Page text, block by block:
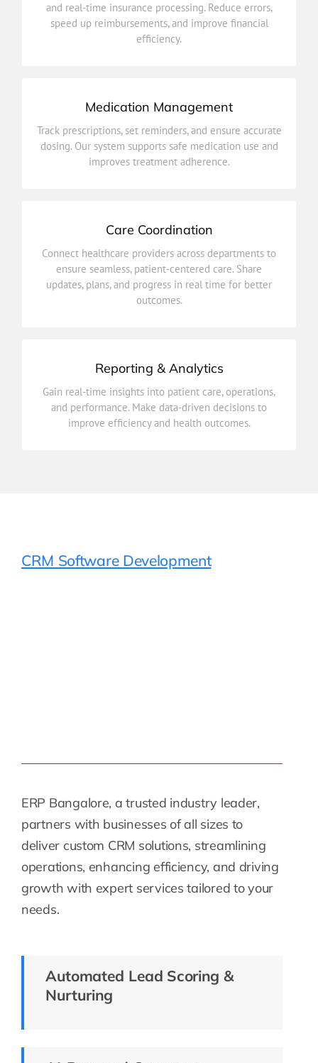
and real-time insurance processing. Reduce errors,
speed up reimbursements, and improve financial
efficiency.
Billing & Insurance Integration
Simplify payments and claims with automated billing
and real-time insurance processing. Reduce errors,
Medication Management
Track prescriptions, set reminders, and ensure accurate
dosing. Our system supports safe medication use and
improves treatment adherence.
Track prescriptions, set reminders, and ensure accurate
dosing. Our system supports safe medication use and
improves treatment adherence.
Care Coordination
Connect healthcare providers across departments to
ensure seamless, patient-centered care. Share
updates, plans, and progress in real time for better
outcomes.
Connect healthcare providers across departments to
ensure seamless, patient-centered care. Share
updates, plans, and progress in real time for better
Reporting & Analytics
Gain real-time insights into patient care, operations,
and performance. Make data-driven decisions to
improve efficiency and health outcomes.
Reporting & Analytics
Gain real-time insights into patient care, operations,
and performance. Make data-driven decisions to
improve efficiency and health outcomes.
CRM Software Development
ERP Bangalore, a trusted industry leader,
partners with businesses of all sizes to
deliver custom CRM solutions, streamlining
operations, enhancing efficiency, and driving
growth with expert services tailored to your
needs.
Automated Lead Scoring &
Nurturing